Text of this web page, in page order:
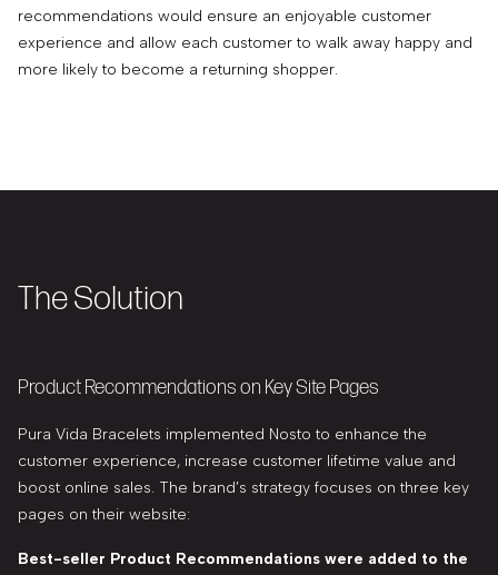
recommendations would ensure an enjoyable customer
experience and allow each customer to walk away happy and
more likely to become a returning shopper.
The Solution
Product Recommendations on Key Site Pages
Pura Vida Bracelets implemented Nosto to enhance the
customer experience, increase customer lifetime value and
boost online sales. The brand’s strategy focuses on three key
pages on their website:
Best-seller Product Recommendations were added to the